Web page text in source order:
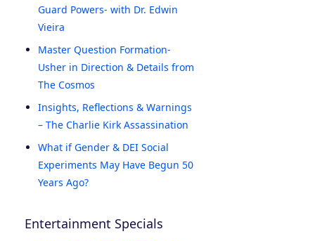
Guard Powers- with Dr. Edwin
Vieira
Master Question Formation-
Usher in Direction & Details from
The Cosmos
Insights, Reflections & Warnings
– The Charlie Kirk Assassination
What if Gender & DEI Social
Experiments May Have Begun 50
Years Ago?
Entertainment Specials